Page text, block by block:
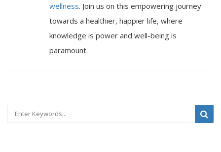
wellness. Join us on this empowering journey
towards a healthier, happier life, where
knowledge is power and well-being is
paramount.